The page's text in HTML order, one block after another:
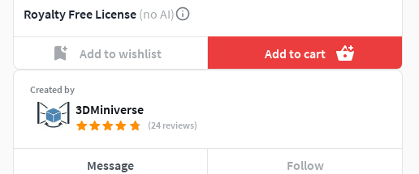
Royalty Free License (no AI)
Add to wishlist Add to cart
Created by
3DMiniverse
(24 reviews)
Message Follow